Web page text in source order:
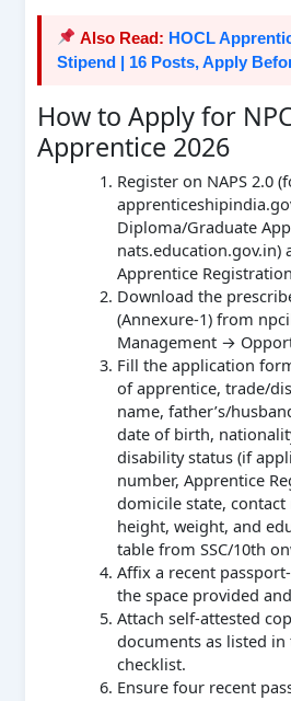
Also Read: HOCL
Stipend | 16 Posts, Apply
How to Apply for
Apprentice 2026
Register on NAPS 2.0
Diploma/Graduate
nats.education.gov.in)
Apprentice
Download the
(Annexure-1) from
Management →
Fill the application
of apprentice, trade/
name, father’s/
date of birth,
disability status (if
number, Apprentice
domicile state,
height, weight, and
table from SSC/10th
Affix a recent
the space provided
Attach self-attested
documents as listed in
checklist.
Ensure four recent